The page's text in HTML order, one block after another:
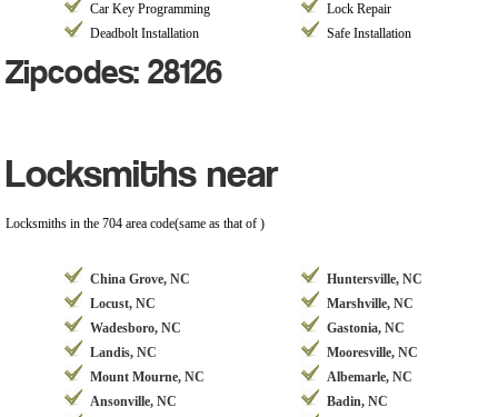
Car Key Programming
Lock Repair
Deadbolt Installation
Safe Installation
Zipcodes: 28126
Locksmiths near
Locksmiths in the 704 area code(same as that of )
China Grove, NC
Huntersville, NC
Locust, NC
Marshville, NC
Wadesboro, NC
Gastonia, NC
Landis, NC
Mooresville, NC
Mount Mourne, NC
Albemarle, NC
Ansonville, NC
Badin, NC